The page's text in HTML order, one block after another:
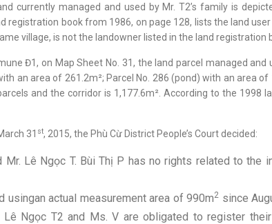
currently managed and used by Mr. T2’s family is
book from 1986, on page 128, lists the land
village, is not the landowner listed in the land registration
Đ1, on Map Sheet No. 31, the land parcel managed and
an area of 261.2m²; Parcel No. 286 (pond) with an area
and the corridor is 1,177.6m². According to the 1998
31 st, 2015, the Phù Cừ District People’s Court decided:
Lê Ngọc T. Bùi Thị P has no rights related to the
usingan actual measurement area of 990m2 since
Lê Ngọc T2 and Ms. V are obligated to register